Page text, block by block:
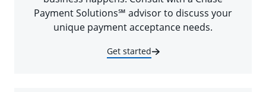
Payment Solutions℠ advisor to discuss your
unique payment acceptance needs.
Get started